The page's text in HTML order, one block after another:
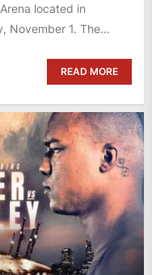
located in
November 1. The...
READ MORE